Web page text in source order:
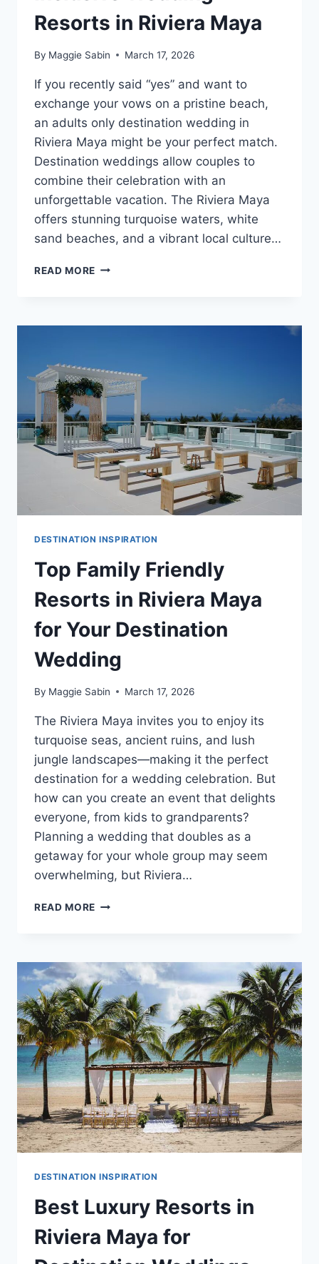
Resorts in Riviera Maya
By Maggie Sabin March 17, 2026
If you recently said “yes” and want to
exchange your vows on a pristine beach,
an adults only destination wedding in
Riviera Maya might be your perfect match.
Destination weddings allow couples to
combine their celebration with an
unforgettable vacation. The Riviera Maya
offers stunning turquoise waters, white
sand beaches, and a vibrant local culture…
READ MORE TOP
INCLUSIVE
IN
RIVIERA
MAYA
DESTINATION INSPIRATION
Top Family Friendly
Resorts in Riviera Maya
for Your Destination
Wedding
By Maggie Sabin March 17, 2026
The Riviera Maya invites you to enjoy its
turquoise seas, ancient ruins, and lush
jungle landscapes—making it the perfect
destination for a wedding celebration. But
how can you create an event that delights
everyone, from kids to grandparents?
Planning a wedding that doubles as a
getaway for your whole group may seem
overwhelming, but Riviera…
READ MORE TOP
IN
RIVIERA
MAYA
FOR
YOUR
DESTINATION
WEDDING
DESTINATION INSPIRATION
Best Luxury Resorts in
Riviera Maya for